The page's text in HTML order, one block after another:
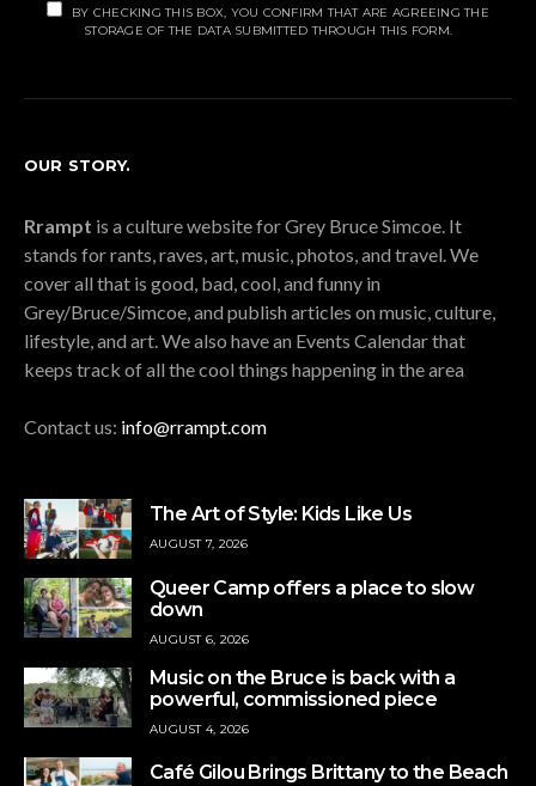
BY CHECKING THIS BOX, YOU CONFIRM THAT ARE AGREEING THE
STORAGE OF THE DATA SUBMITTED THROUGH THIS FORM.
OUR STORY.
Rrampt is a culture website for Grey Bruce Simcoe. It
stands for rants, raves, art, music, photos, and travel. We
cover all that is good, bad, cool, and funny in
Grey/Bruce/Simcoe, and publish articles on music, culture,
lifestyle, and art. We also have an Events Calendar that
keeps track of all the cool things happening in the area
Contact us: info@rrampt.com
The Art of Style: Kids Like Us
AUGUST 7, 2026
Queer Camp offers a place to slow
down
AUGUST 6, 2026
Music on the Bruce is back with a
powerful, commissioned piece
AUGUST 4, 2026
Café Gilou Brings Brittany to the Beach